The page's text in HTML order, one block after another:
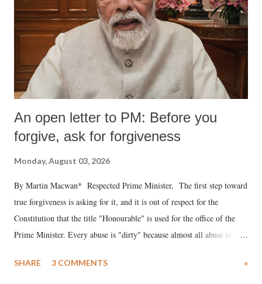
An open letter to PM: Before you
forgive, ask for forgiveness
Monday, August 03, 2026
By Martin Macwan* Respected Prime Minister, The first step toward
true forgiveness is asking for it, and it is out of respect for the
Constitution that the title "Honourable" is used for the office of the
Prime Minister. Every abuse is "dirty" because almost all abuse is
much like the disrobing of Draupadi in the royal court. This includes
SHARE 3 COMMENTS »